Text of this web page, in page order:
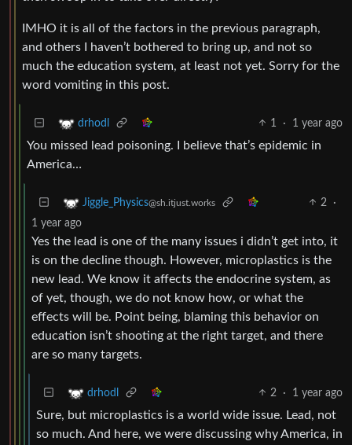
IMHO it is all of the factors in the previous paragraph,
and others I haven’t bothered to bring up, and not so
much the education system, at least not yet. Sorry for the
word vomiting in this post.
drhodl 1 · 1 year ago
You missed lead poisoning. I believe that’s epidemic in
America…
Jiggle_Physics@sh.itjust.works 2
·
1 year ago
Yes the lead is one of the many issues i didn’t get into, it
is on the decline though. However, microplastics is the
new lead. We know it affects the endocrine system, as
of yet, though, we do not know how, or what the
effects will be. Point being, blaming this behavior on
education isn’t shooting at the right target, and there
are so many targets.
drhodl 2 · 1 year ago
Sure, but microplastics is a world wide issue. Lead, not
so much. And here, we were discussing why America, in